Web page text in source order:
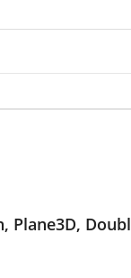
Plane3D,